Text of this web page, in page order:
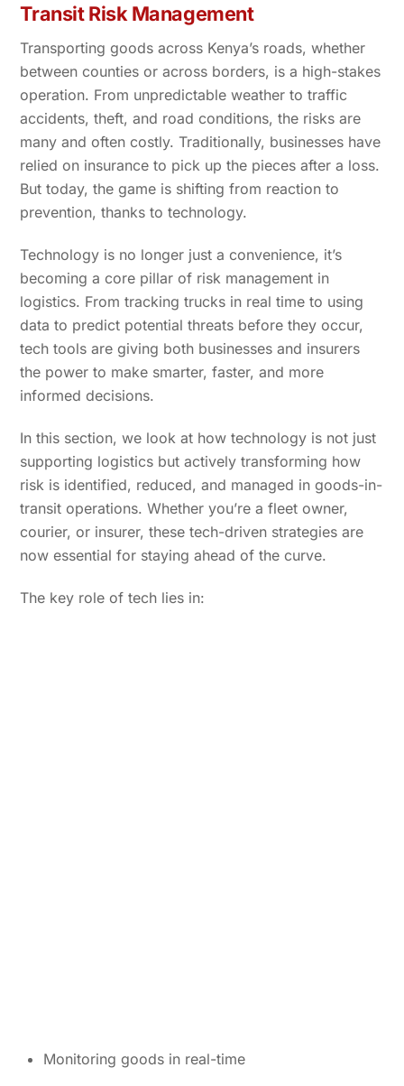
Transit Risk Management
Transporting goods across Kenya’s roads, whether
between counties or across borders, is a high-stakes
operation. From unpredictable weather to traffic
accidents, theft, and road conditions, the risks are
many and often costly. Traditionally, businesses have
relied on insurance to pick up the pieces after a loss.
But today, the game is shifting from reaction to
prevention, thanks to technology.
Technology is no longer just a convenience, it’s
becoming a core pillar of risk management in
logistics. From tracking trucks in real time to using
data to predict potential threats before they occur,
tech tools are giving both businesses and insurers
the power to make smarter, faster, and more
informed decisions.
In this section, we look at how technology is not just
supporting logistics but actively transforming how
risk is identified, reduced, and managed in goods-in-
transit operations. Whether you’re a fleet owner,
courier, or insurer, these tech-driven strategies are
now essential for staying ahead of the curve.
The key role of tech lies in:
Monitoring goods in real-time